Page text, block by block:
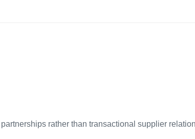
rather than transactional supplier